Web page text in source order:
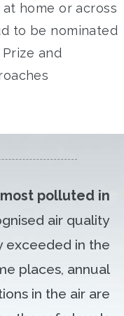
at home oracross
to be nominated
and
polluted in
air quality
exceeded in the
places, annual
in the air are